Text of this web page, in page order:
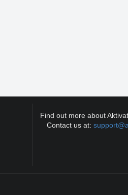
Find out more about
Contact us at: